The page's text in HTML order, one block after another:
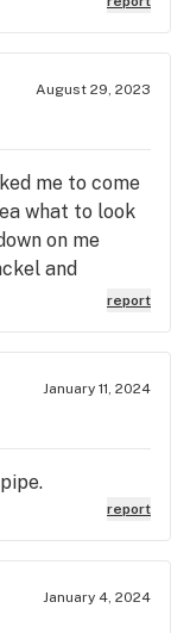
August 29, 2023
me to come
what to look
on me
and
gift to
see those
report
January 11, 2024
report
January 4, 2024